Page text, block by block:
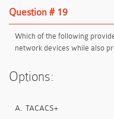
Question # 19
Which of the following
network devices while also
Options:
A. TACACS+